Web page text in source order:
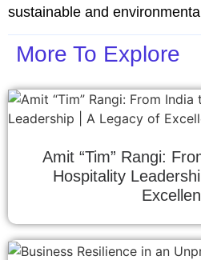
sustainable and
More To Explore
Amit “Tim” Rangi:
Hospitality